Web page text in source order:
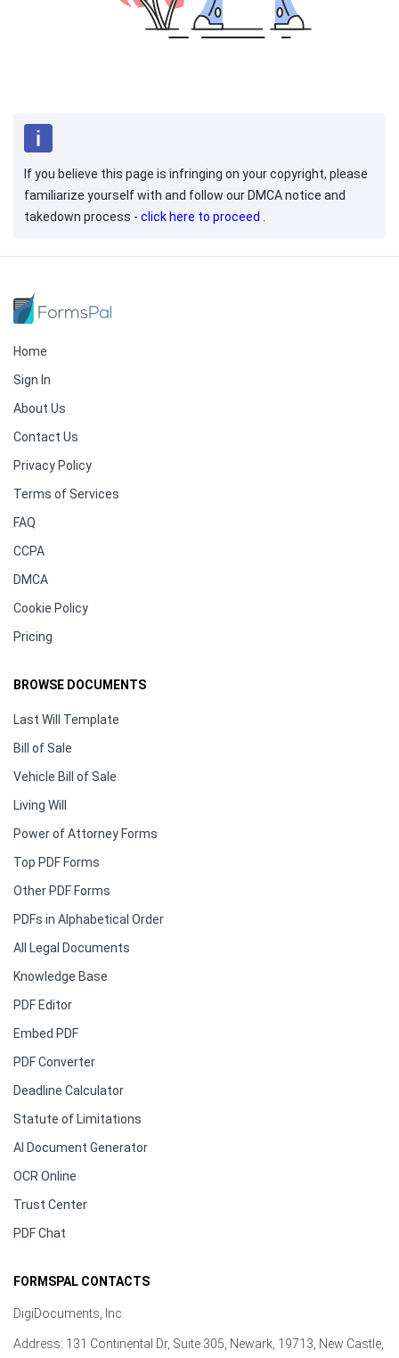
If you believe this page is infringing on your copyright, please
familiarize yourself with and follow our DMCA notice and
takedown process - click here to proceed .
Home
Sign In
About Us
Contact Us
Privacy Policy
Terms of Services
FAQ
CCPA
DMCA
Cookie Policy
Pricing
BROWSE DOCUMENTS
Last Will Template
Bill of Sale
Vehicle Bill of Sale
Living Will
Power of Attorney Forms
Top PDF Forms
Other PDF Forms
PDFs in Alphabetical Order
All Legal Documents
Knowledge Base
PDF Editor
Embed PDF
PDF Converter
Deadline Calculator
Statute of Limitations
AI Document Generator
OCR Online
Trust Center
PDF Chat
FORMSPAL CONTACTS
DigiDocuments, Inc.
Address: 131 Continental Dr, Suite 305, Newark, 19713, New Castle,